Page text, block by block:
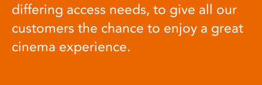
differing access needs, to give all our
customers the chance to enjoy a great
cinema experience.